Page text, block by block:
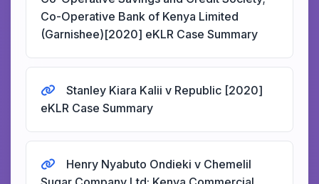
Co-Operative Bank of Kenya Limited
(Garnishee)[2020] eKLR Case Summary
Stanley Kiara Kalii v Republic [2020]
eKLR Case Summary
Henry Nyabuto Ondieki v Chemelil